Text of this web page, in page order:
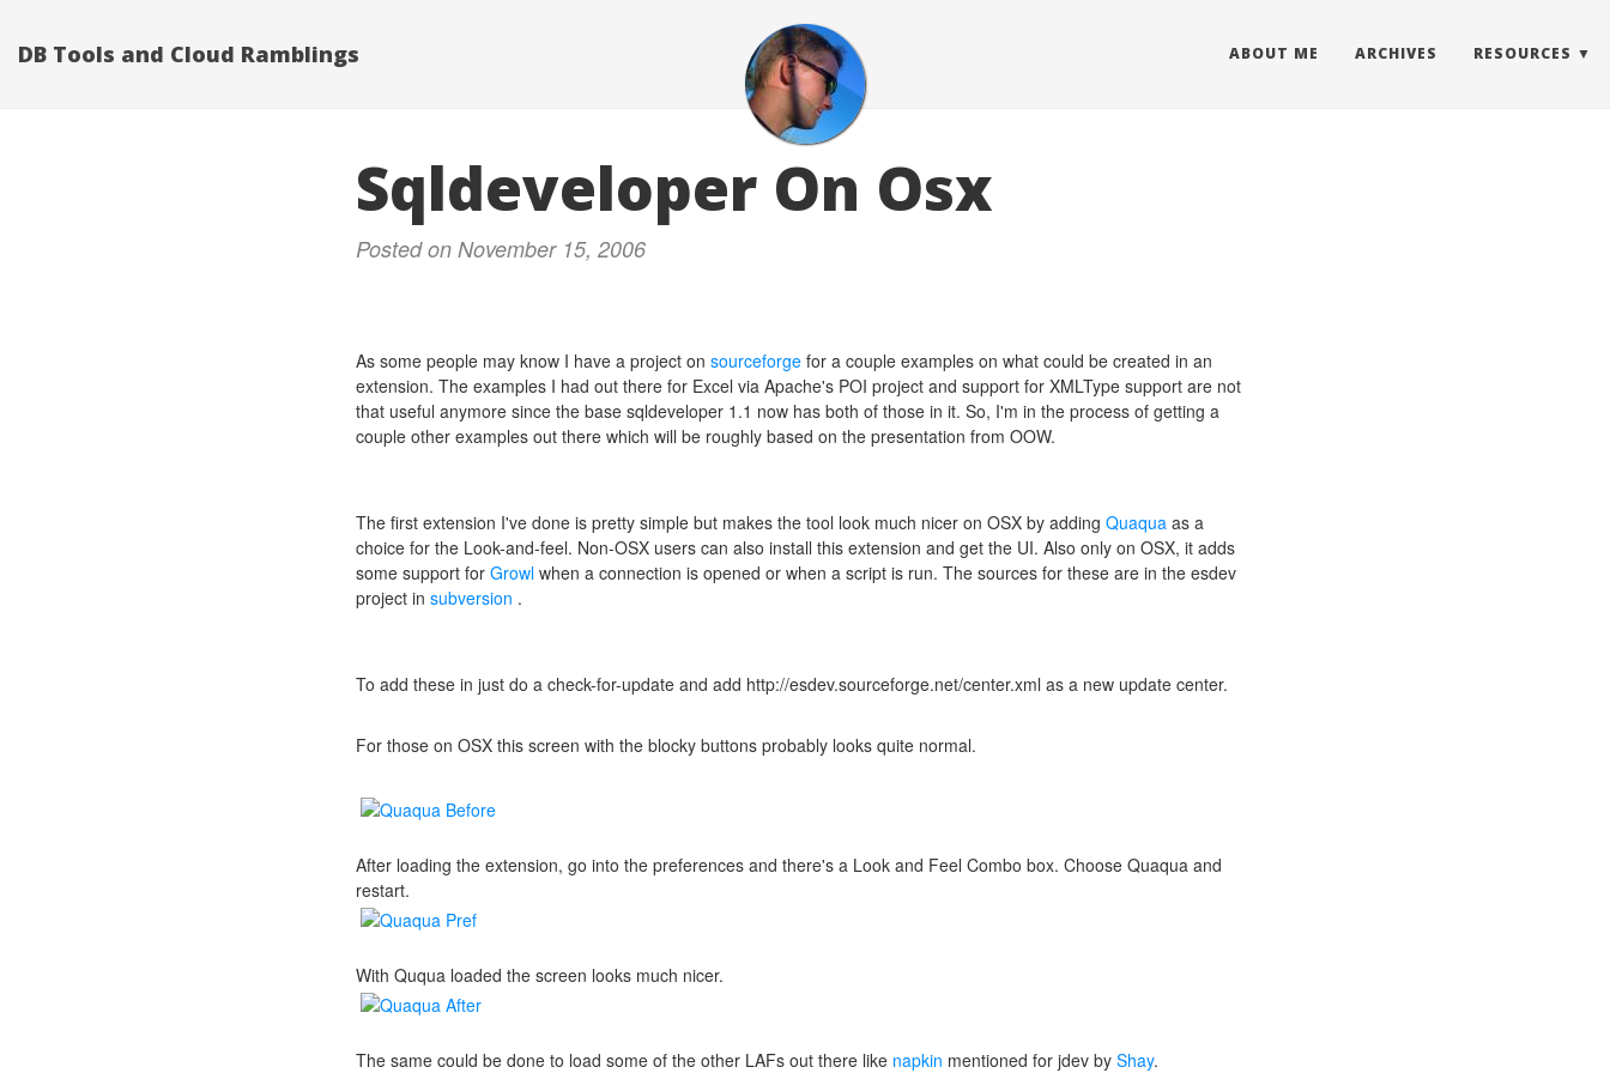
DB Tools and Cloud Ramblings ABOUT ME ARCHIVES RESOURCES
Sqldeveloper On Osx
Posted on November 15, 2006
As some people may know I have a project on sourceforge for a couple examples on what could be created in an
extension. The examples I had out there for Excel via Apache's POI project and support for XMLType support are not
that useful anymore since the base sqldeveloper 1.1 now has both of those in it. So, I'm in the process of getting a
couple other examples out there which will be roughly based on the presentation from OOW.
The first extension I've done is pretty simple but makes the tool look much nicer on OSX by adding Quaqua as a
choice for the Look-and-feel. Non-OSX users can also install this extension and get the UI. Also only on OSX, it adds
some support for Growl when a connection is opened or when a script is run. The sources for these are in the esdev
project in subversion .
To add these in just do a check-for-update and add http://esdev.sourceforge.net/center.xml as a new update center.
For those on OSX this screen with the blocky buttons probably looks quite normal.
After loading the extension, go into the preferences and there's a Look and Feel Combo box. Choose Quaqua and
restart.
With Ququa loaded the screen looks much nicer.
The same could be done to load some of the other LAFs out there like napkin mentioned for jdev by Shay.